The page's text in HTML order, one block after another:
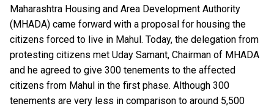
Maharashtra Housing and Area Development Authority
(MHADA) came forward with a proposal for housing the
citizens forced to live in Mahul. Today, the delegation from
protesting citizens met Uday Samant, Chairman of MHADA
and he agreed to give 300 tenements to the affected
citizens from Mahul in the first phase. Although 300
tenements are very less in comparison to around 5,500